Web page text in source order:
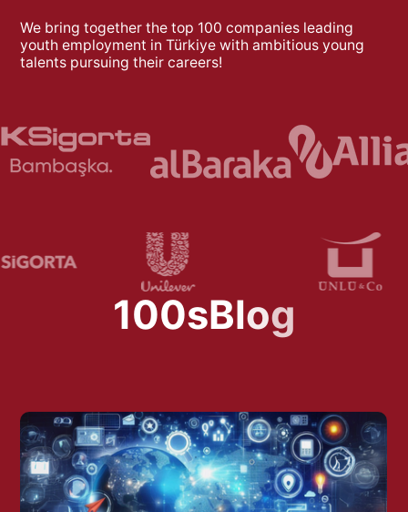
We bring together the top 100 companies leading
youth employment in Türkiye with ambitious young
talents pursuing their careers!
100sBlog